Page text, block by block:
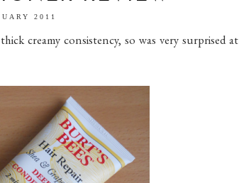
2011
creamy consistency, so was very surprised at